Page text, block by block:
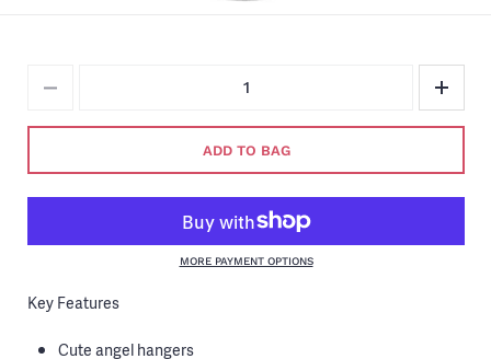
ADD TO BAG
MORE PAYMENT OPTIONS
Key Features
Cute angel hangers